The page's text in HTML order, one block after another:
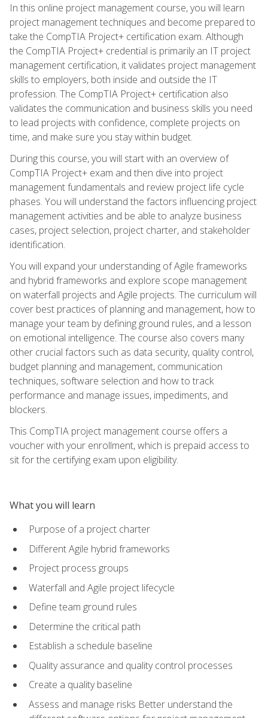
In this online project management course, you will learn
project management techniques and become prepared to
take the CompTIA Project+ certification exam. Although
the CompTIA Project+ credential is primarily an IT project
management certification, it validates project management
skills to employers, both inside and outside the IT
profession. The CompTIA Project+ certification also
validates the communication and business skills you need
to lead projects with confidence, complete projects on
time, and make sure you stay within budget.
During this course, you will start with an overview of
CompTIA Project+ exam and then dive into project
management fundamentals and review project life cycle
phases. You will understand the factors influencing project
management activities and be able to analyze business
cases, project selection, project charter, and stakeholder
identification.
You will expand your understanding of Agile frameworks
and hybrid frameworks and explore scope management
on waterfall projects and Agile projects. The curriculum will
cover best practices of planning and management, how to
manage your team by defining ground rules, and a lesson
on emotional intelligence. The course also covers many
other crucial factors such as data security, quality control,
budget planning and management, communication
techniques, software selection and how to track
performance and manage issues, impediments, and
blockers.
This CompTIA project management course offers a
voucher with your enrollment, which is prepaid access to
sit for the certifying exam upon eligibility.
What you will learn
Purpose of a project charter
Different Agile hybrid frameworks
Project process groups
Waterfall and Agile project lifecycle
Define team ground rules
Determine the critical path
Establish a schedule baseline
Quality assurance and quality control processes
Create a quality baseline
Assess and manage risks Better understand the